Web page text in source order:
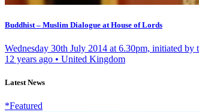
Buddhist – Muslim Dialogue at House of Lords
Wednesday 30th July 2014 at 6.30pm, initiated
12 years ago • United Kingdom
Latest News
*Featured